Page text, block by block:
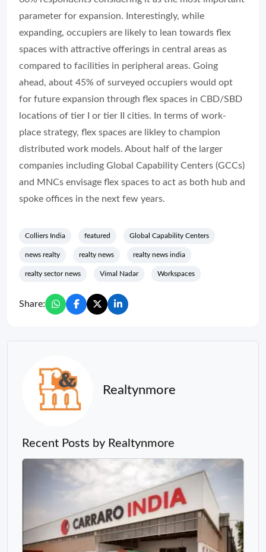
parameter for expansion. Interestingly, while
expanding, occupiers are likely to lean towards flex
spaces with attractive offerings in central areas as
compared to facilities in peripheral areas. Going
ahead, about 45% of surveyed occupiers would opt
for future expansion through flex spaces in CBD/SBD
locations of tier I or tier II cities. In terms of work-
place strategy, flex spaces are likley to champion
distributed work models. About half of the larger
companies including Global Capability Centers (GCCs)
and MNCs envisage flex spaces to act as both hub and
spoke offices in the next few years.
Colliers India featured Global Capability Centers
news realty realty news realty news india
realty sector news Vimal Nadar Workspaces
Share:
Realtynmore
Recent Posts by Realtynmore